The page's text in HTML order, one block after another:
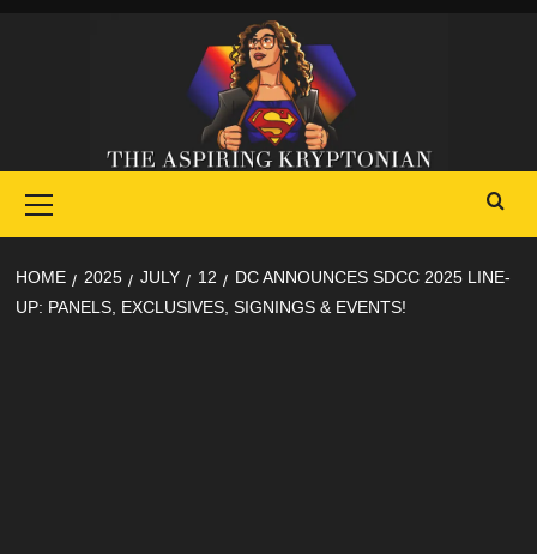
Menu
HOME 2025 JULY 12
DC ANNOUNCES SDCC 2025 LINE-
UP: PANELS, EXCLUSIVES, SIGNINGS & EVENTS!